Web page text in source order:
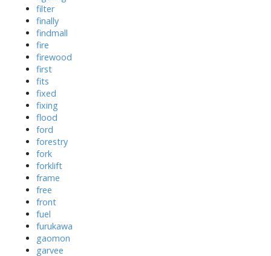
filter
finally
findmall
fire
firewood
first
fits
fixed
fixing
flood
ford
forestry
fork
forklift
frame
free
front
fuel
furukawa
gaomon
garvee